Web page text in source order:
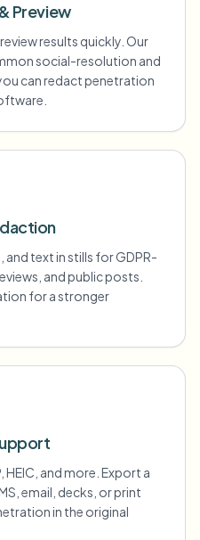
Preview
results quickly. Our
social-resolution and
can redact penetration
text in stills for GDPR-
and public posts.
for a stronger
HEIC, and more. Export a
email, decks, or print
in the original